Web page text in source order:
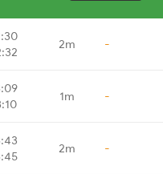
2m -
1m -
2m -